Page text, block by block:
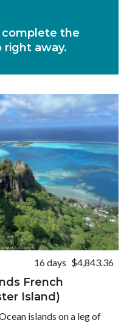
complete the
right away.
16 days $4,843.36
French
Island)
islands on a leg of